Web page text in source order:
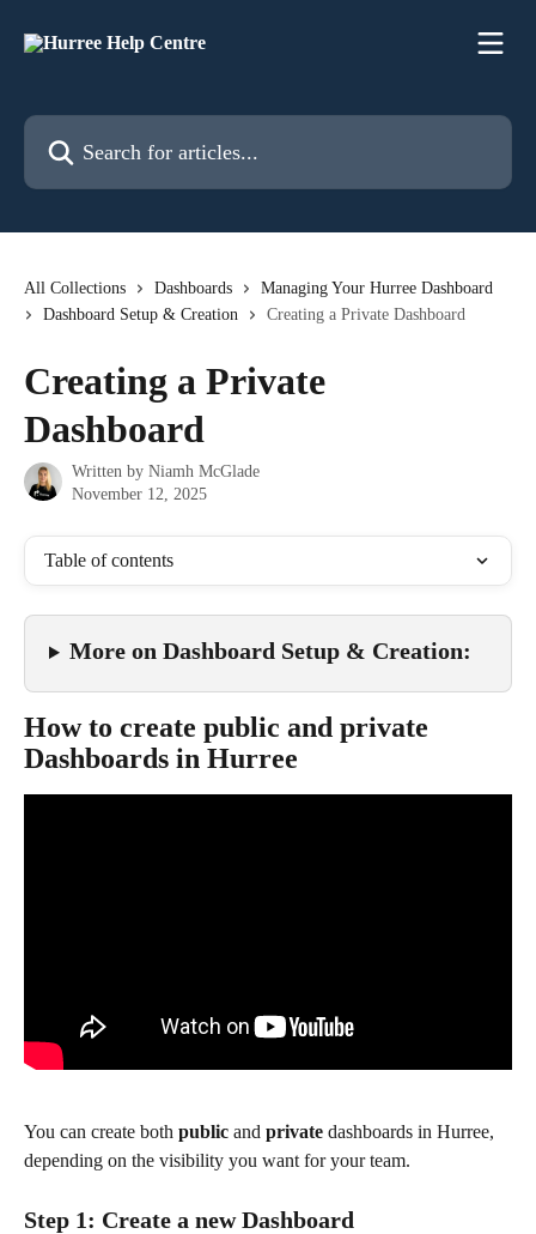
Search for articles...
All Collections Dashboards
Managing Your Hurree Dashboard
Dashboard Setup & Creation
Creating a Private Dashboard
Creating a Private
Dashboard
Written by Niamh McGlade
November 12, 2025
Table of contents
More on Dashboard Setup & Creation:
How to create public and private
Dashboards in Hurree
You can create both public and private dashboards in Hurree,
depending on the visibility you want for your team.
Step 1: Create a new Dashboard